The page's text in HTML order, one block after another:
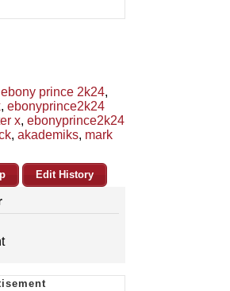
ebony prince 2k24,
, ebonyprince2k24
x, ebonyprince2k24
, akademiks, mark
Edit History